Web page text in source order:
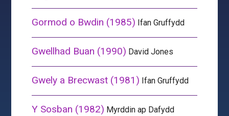
Gormod o Bwdin (1985) Ifan Gruffydd
Gwellhad Buan (1990) David Jones
Gwely a Brecwast (1981) Ifan Gruffydd
Y Sosban (1982) Myrddin ap Dafydd